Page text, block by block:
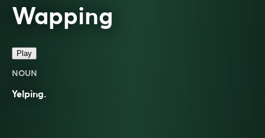
Wapping
Play
NOUN
Yelping.